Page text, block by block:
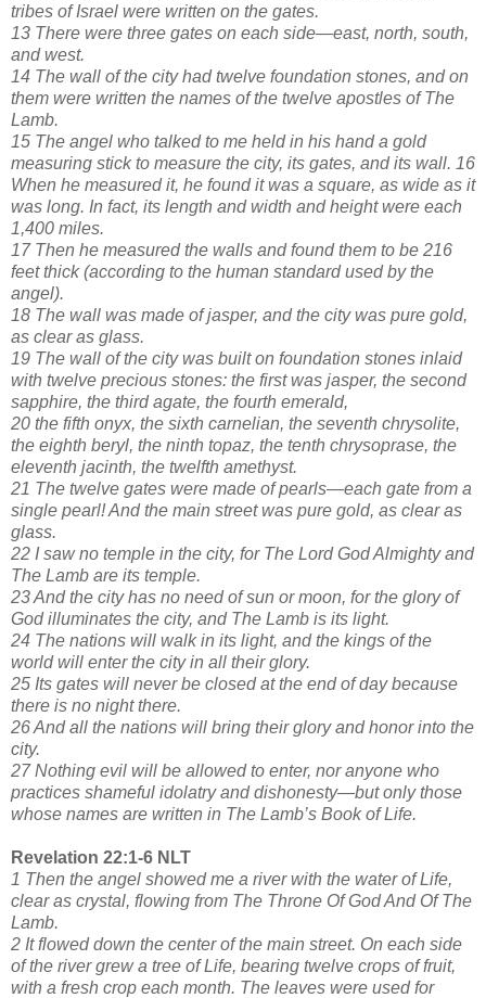
tribes of Israel were written on the gates.
13 There were three gates on each side—east, north, south,
and west.
14 The wall of the city had twelve foundation stones, and on
them were written the names of the twelve apostles of The
Lamb.
15 The angel who talked to me held in his hand a gold
measuring stick to measure the city, its gates, and its wall. 16
When he measured it, he found it was a square, as wide as it
was long. In fact, its length and width and height were each
1,400 miles.
17 Then he measured the walls and found them to be 216
feet thick (according to the human standard used by the
angel).
18 The wall was made of jasper, and the city was pure gold,
as clear as glass.
19 The wall of the city was built on foundation stones inlaid
with twelve precious stones: the first was jasper, the second
sapphire, the third agate, the fourth emerald,
20 the fifth onyx, the sixth carnelian, the seventh chrysolite,
the eighth beryl, the ninth topaz, the tenth chrysoprase, the
eleventh jacinth, the twelfth amethyst.
21 The twelve gates were made of pearls—each gate from a
single pearl! And the main street was pure gold, as clear as
glass.
22 I saw no temple in the city, for The Lord God Almighty and
The Lamb are its temple.
23 And the city has no need of sun or moon, for the glory of
God illuminates the city, and The Lamb is its light.
24 The nations will walk in its light, and the kings of the
world will enter the city in all their glory.
25 Its gates will never be closed at the end of day because
there is no night there.
26 And all the nations will bring their glory and honor into the
city.
27 Nothing evil will be allowed to enter, nor anyone who
practices shameful idolatry and dishonesty—but only those
whose names are written in The Lamb’s Book of Life.
Revelation 22:1-6 NLT
1 Then the angel showed me a river with the water of Life,
clear as crystal, flowing from The Throne Of God And Of The
Lamb.
2 It flowed down the center of the main street. On each side
of the river grew a tree of Life, bearing twelve crops of fruit,
with a fresh crop each month. The leaves were used for